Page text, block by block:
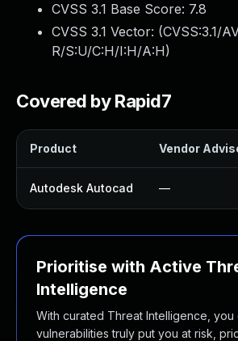
CVSS 3.1 Base Score: 7.8
CVSS 3.1 Vector: (CVSS:3.1/
R/S:U/C:H/I:H/A:H)
Covered by Rapid7
Product Vendor
Autodesk Autocad —
Prioritise with Active
Intelligence
With curated Threat Intelligence, you
vulnerabilities truly put you at risk,